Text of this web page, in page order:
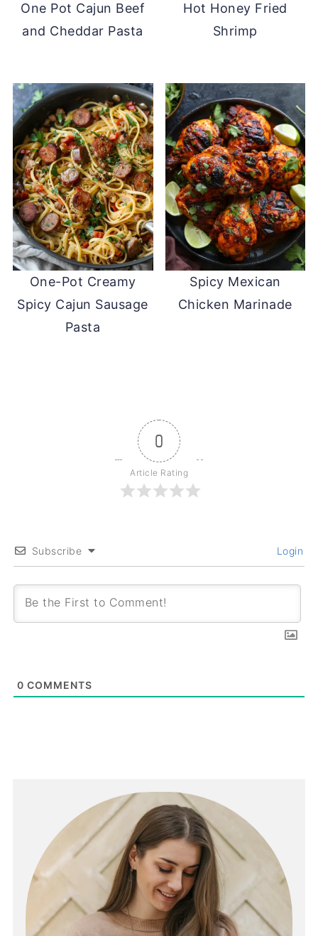
One Pot Cajun Beef
and Cheddar Pasta
Hot Honey Fried
Shrimp
One-Pot Creamy
Spicy Cajun Sausage
Pasta
Spicy Mexican
Chicken Marinade
0
Article Rating
Subscribe Login
0 COMMENTS